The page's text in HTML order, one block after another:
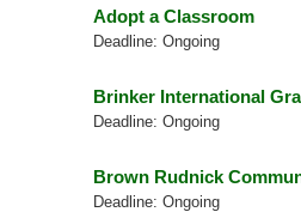
Adopt a Classroom
Deadline: Ongoing
Brinker International
Deadline: Ongoing
Brown Rudnick
Deadline: Ongoing